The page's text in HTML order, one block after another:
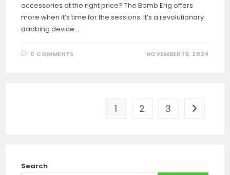
accessories at the right price? The Bomb Erig offers
more when it’s time for the sessions. It’s a revolutionary
dabbing device…
0 COMMENTS NOVEMBER 19, 2024
1 2 3
Search